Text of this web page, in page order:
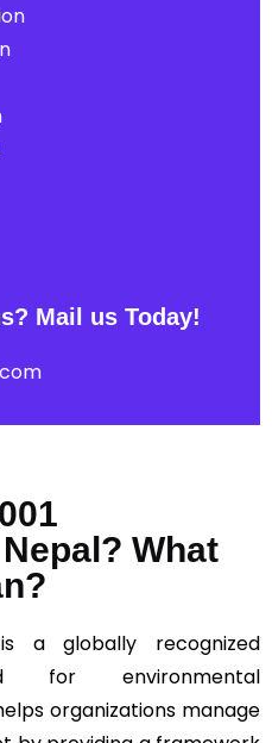
Mail us Today!
What
a globally recognized
for environmental
organizations manage